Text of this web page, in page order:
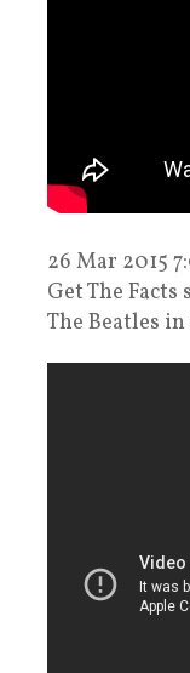
26 Mar 2015
Get The Facts
The Beatles in